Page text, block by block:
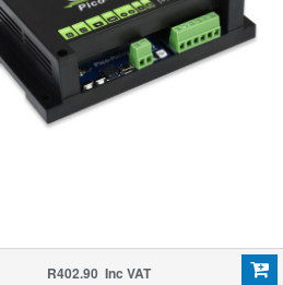
R402.90 Inc VAT